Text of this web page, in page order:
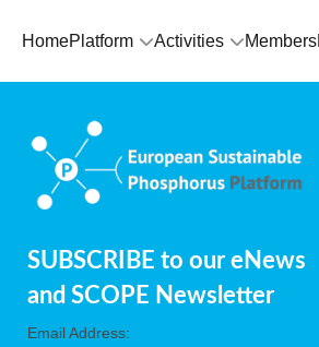
HomePlatform Activities Members
SUBSCRIBE to our eNews
and SCOPE Newsletter
Email Address: